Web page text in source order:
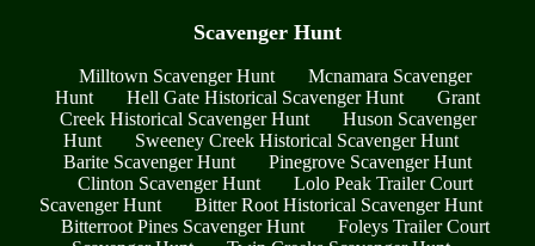
Scavenger Hunt
Milltown Scavenger Hunt
Mcnamara Scavenger
Hunt
Hell Gate Historical Scavenger Hunt
Grant
Creek Historical Scavenger Hunt
Huson Scavenger
Hunt
Sweeney Creek Historical Scavenger Hunt
Barite Scavenger Hunt
Pinegrove Scavenger Hunt
Clinton Scavenger Hunt
Lolo Peak Trailer Court
Scavenger Hunt
Bitter Root Historical Scavenger Hunt
Bitterroot Pines Scavenger Hunt
Foleys Trailer Court